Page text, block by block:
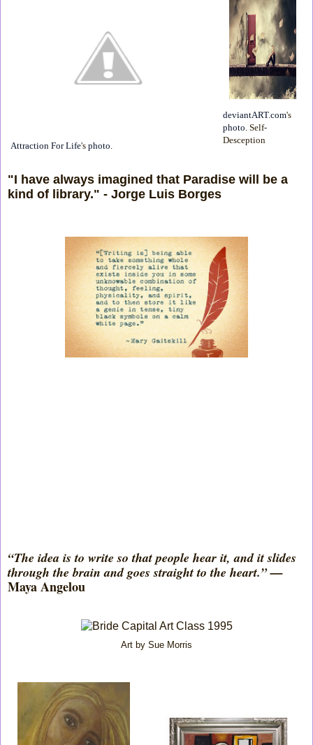
Attraction For Life's photo
deviantART.com's
photo . Self-
Desception
"I have always imagined that Paradise will be a
kind of library." - Jorge Luis Borges
“The idea is to write so that people hear it, and it slides
through the brain and goes straight to the heart.” —
Maya Angelou
Art by Sue Morris